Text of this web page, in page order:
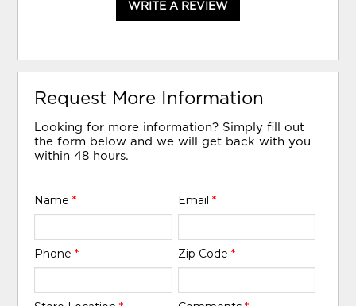
WRITE A REVIEW
Request More Information
Looking for more information? Simply fill out
the form below and we will get back with you
within 48 hours.
Name* Email *
Phone* Zip Code *